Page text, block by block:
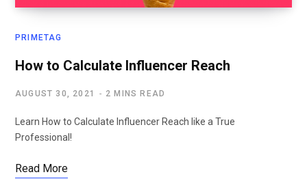
PRIMETAG
How to Calculate Influencer Reach
AUGUST 30, 2021 2 MINS READ
Learn How to Calculate Influencer Reach like a True
Professional!
Read More